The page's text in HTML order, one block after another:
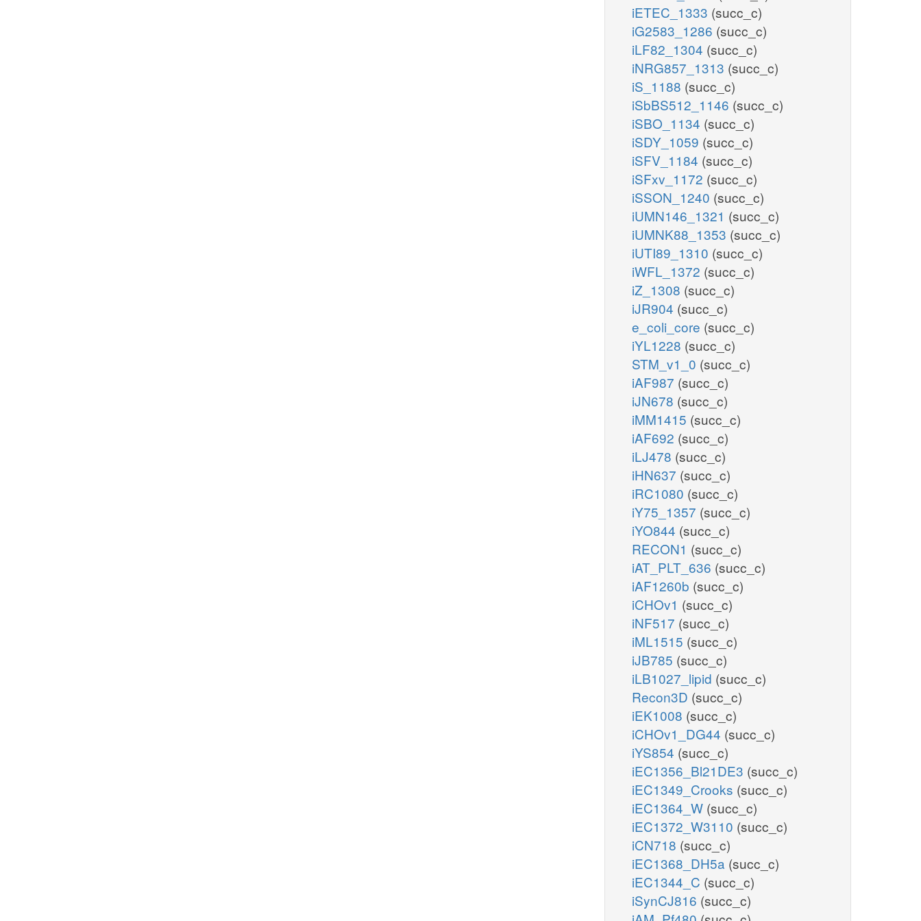
iETEC_1333 (succ_c)
iG2583_1286 (succ_c)
iLF82_1304 (succ_c)
iNRG857_1313 (succ_c)
iS_1188 (succ_c)
iSbBS512_1146 (succ_c)
iSBO_1134 (succ_c)
iSDY_1059 (succ_c)
iSFV_1184 (succ_c)
iSFxv_1172 (succ_c)
iSSON_1240 (succ_c)
iUMN146_1321 (succ_c)
iUMNK88_1353 (succ_c)
iUTI89_1310 (succ_c)
iWFL_1372 (succ_c)
iZ_1308 (succ_c)
iJR904 (succ_c)
e_coli_core (succ_c)
iYL1228 (succ_c)
STM_v1_0 (succ_c)
iAF987 (succ_c)
iJN678 (succ_c)
iMM1415 (succ_c)
iAF692 (succ_c)
iLJ478 (succ_c)
iHN637 (succ_c)
iRC1080 (succ_c)
iY75_1357 (succ_c)
iYO844 (succ_c)
RECON1 (succ_c)
iAT_PLT_636 (succ_c)
iAF1260b (succ_c)
iCHOv1 (succ_c)
iNF517 (succ_c)
iML1515 (succ_c)
iJB785 (succ_c)
iLB1027_lipid (succ_c)
Recon3D (succ_c)
iEK1008 (succ_c)
iCHOv1_DG44 (succ_c)
iYS854 (succ_c)
iEC1356_Bl21DE3 (succ_c)
iEC1349_Crooks (succ_c)
iEC1364_W (succ_c)
iEC1372_W3110 (succ_c)
iCN718 (succ_c)
iEC1368_DH5a (succ_c)
iEC1344_C (succ_c)
iSynCJ816 (succ_c)